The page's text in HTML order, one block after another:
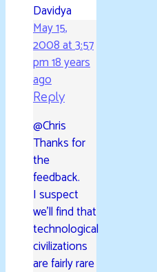
Davidya
May 15,
2008 at 3:57
pm18 years
ago
Reply
@Chris
Thanks for
the
feedback.
I suspect
we’ll find that
technological
civilizations
are fairly rare